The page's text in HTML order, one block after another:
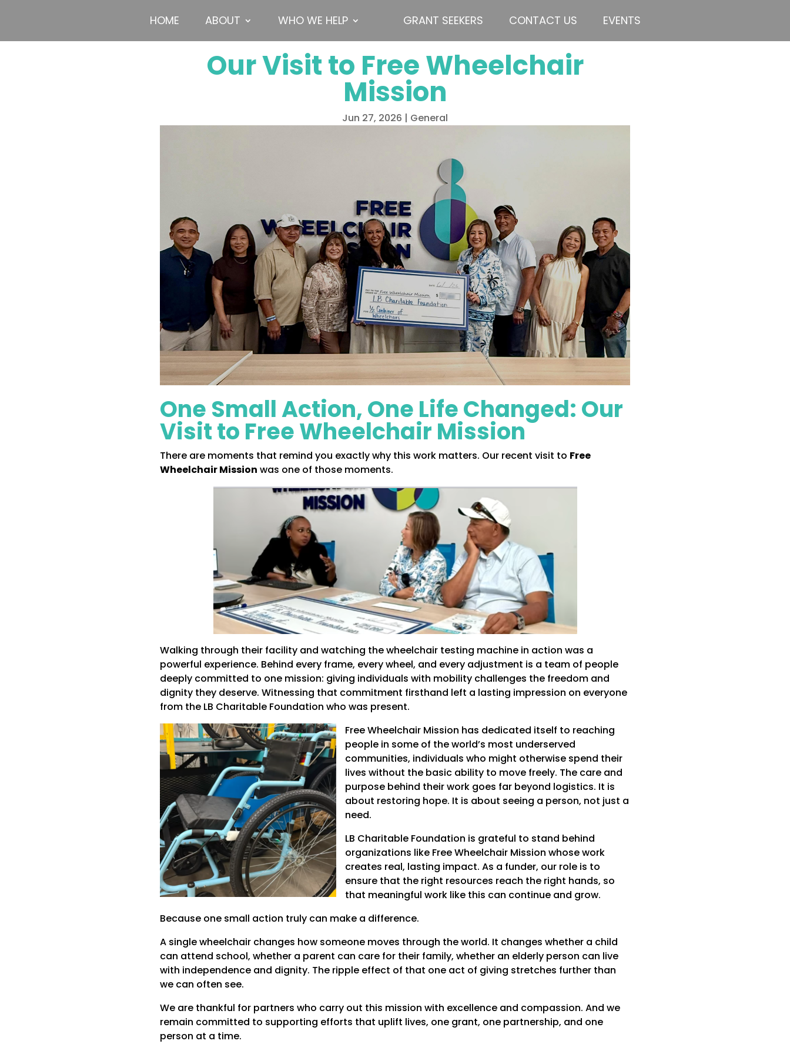
HOME ABOUT WHO WE HELP GRANT SEEKERS CONTACT US EVENTS
Our Visit to Free Wheelchair
Mission
Jun 27, 2026 | General
One Small Action, One Life Changed: Our
Visit to Free Wheelchair Mission
There are moments that remind you exactly why this work matters. Our recent visit to Free
Wheelchair Mission was one of those moments.
Walking through their facility and watching the wheelchair testing machine in action was a
powerful experience. Behind every frame, every wheel, and every adjustment is a team of people
deeply committed to one mission: giving individuals with mobility challenges the freedom and
dignity they deserve. Witnessing that commitment firsthand left a lasting impression on everyone
from the LB Charitable Foundation who was present.
Free Wheelchair Mission has dedicated itself to reaching
people in some of the world’s most underserved
communities, individuals who might otherwise spend their
lives without the basic ability to move freely. The care and
purpose behind their work goes far beyond logistics. It is
about restoring hope. It is about seeing a person, not just a
need.
LB Charitable Foundation is grateful to stand behind
organizations like Free Wheelchair Mission whose work
creates real, lasting impact. As a funder, our role is to
ensure that the right resources reach the right hands, so
that meaningful work like this can continue and grow.
Because one small action truly can make a difference.
A single wheelchair changes how someone moves through the world. It changes whether a child
can attend school, whether a parent can care for their family, whether an elderly person can live
with independence and dignity. The ripple effect of that one act of giving stretches further than
we can often see.
We are thankful for partners who carry out this mission with excellence and compassion. And we
remain committed to supporting efforts that uplift lives, one grant, one partnership, and one
person at a time.